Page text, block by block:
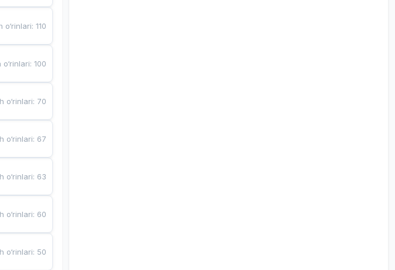
o‘rinlari:110
o‘rinlari:100
o‘rinlari: 70
o‘rinlari: 67
o‘rinlari: 63
o‘rinlari: 60
o‘rinlari: 50